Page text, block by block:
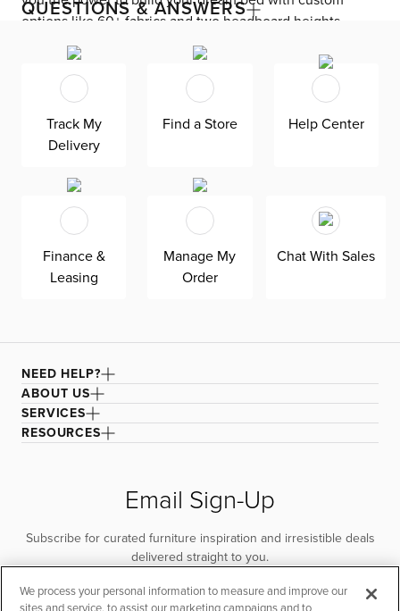
options like 60+ fabrics and two headboard heights.
Enjoy versatile style with the bed’s clean silhouette that
fits in any room. As seen here, the 54’’ upholstered
headboard features an extra-tall design, giving your
bedroom a dramatic element of height. Both the solid
wood frame and built-in, full-slat support system
eliminate the need for a box spring and offer
the USA by Kevin Charles for superior comfort and
quality. Shown here upholstered in our Elite dark gray
fabric, a super soft, textural boucle that offers an elevated
look and feel. It’s easy to keep clean with a water-based
cleaner.
QUESTIONS & ANSWERS
Track My
Delivery
Find a Store Help Center
Finance &
Leasing
Manage My
Order
Chat With Sales
NEED HELP?
ABOUT US
SERVICES
RESOURCES
Email Sign-Up
Subscribe for curated furniture inspiration and irresistible deals
delivered straight to you.
SUBSCRIBE
We process your personal information to measure and improve our